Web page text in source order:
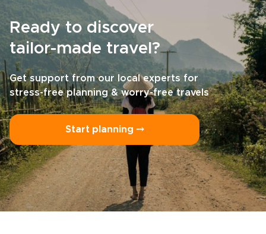
Ready to discover
tailor-made travel?
Get support from our local experts for
stress-free planning & worry-free travels
Start planning ⤍